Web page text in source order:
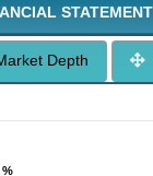
STATEMENT
Depth
%
%